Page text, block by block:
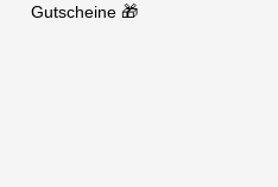
current discharge rate.
status of the battery.
and overwritten by the
Gutscheine 🎁